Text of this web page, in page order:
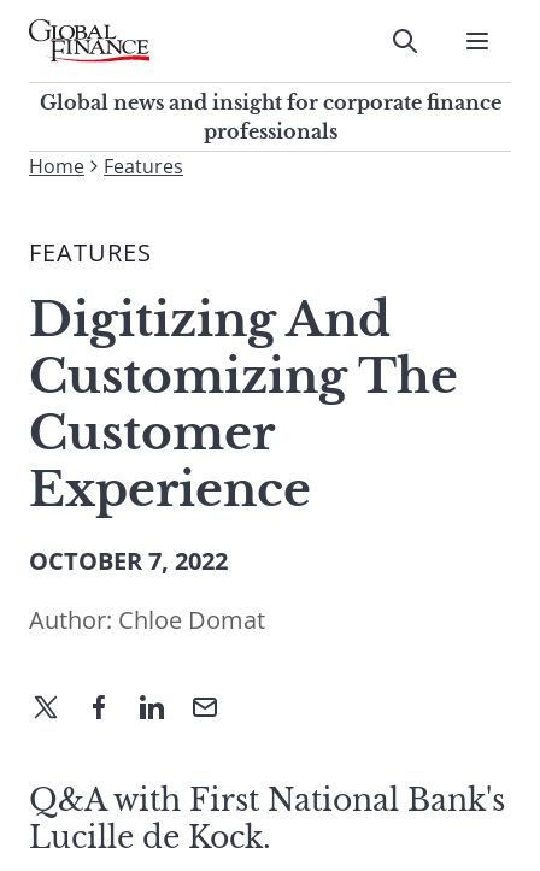
Skip
contentGlobal Finance Magazine
Global news and insight for
corporate finance professionals
Submit
Global news and insight for corporate finance
professionals
To
site,
a
search
term
Home Features
FEATURES
Digitizing And
Customizing The
Customer
Experience
OCTOBER 7, 2022
Author: Chloe Domat
Q&A with First National Bank's
Lucille de Kock.